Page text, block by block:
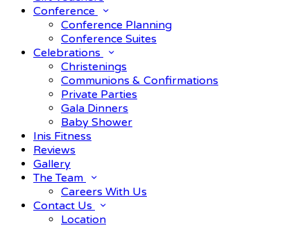
Conference
Conference Planning
Conference Suites
Celebrations
Christenings
Communions & Confirmations
Private Parties
Gala Dinners
Baby Shower
Inis Fitness
Reviews
Gallery
The Team
Careers With Us
Contact Us
Location